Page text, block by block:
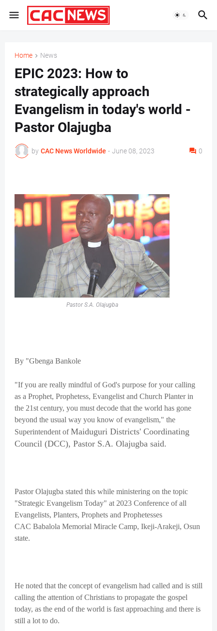
Home News
EPIC 2023: How to
strategically approach
Evangelism in today's world -
Pastor Olajugba
by CAC News Worldwide - June 08, 2023 0
Pastor S.A. Olajugba
By "Gbenga Bankole
"If you are really mindful of God's purpose for your calling
as a Prophet, Prophetess, Evangelist and Church Planter in
the 21st century, you must decode that the world has gone
beyond the usual way you know of evangelism," the
Superintendent ofMaiduguri Districts' Coordinating
Council (DCC), Pastor S.A. Olajugba said.
Pastor Olajugba stated this while ministering on the topic
"Strategic Evangelism Today" at 2023 Conference of all
Evangelists, Planters, Prophets and Prophetesses
CAC Babalola Memorial Miracle Camp, Ikeji-Arakeji, Osun
state.
He noted that the concept of evangelism had called and is still
calling the attention of Christians to propagate the gospel
today, as the end of the world is fast approaching and there is
still a lot to do.